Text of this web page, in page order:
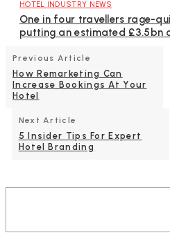
HOTEL INDUSTRY NEWS
One in four travellers rage-
putting an estimated £3.5bn
Previous Article
How Remarketing Can
Increase Bookings At Your
Hotel
Next Article
5 Insider Tips For Expert
Hotel Branding